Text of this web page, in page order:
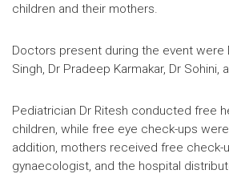
children and their mothers.
Doctors present during the event were
Singh, Dr Pradeep Karmakar, Dr Sohini,
Pediatrician Dr Ritesh conducted free
children, while free eye check-ups
addition, mothers received free check-
gynaecologist, and the hospital